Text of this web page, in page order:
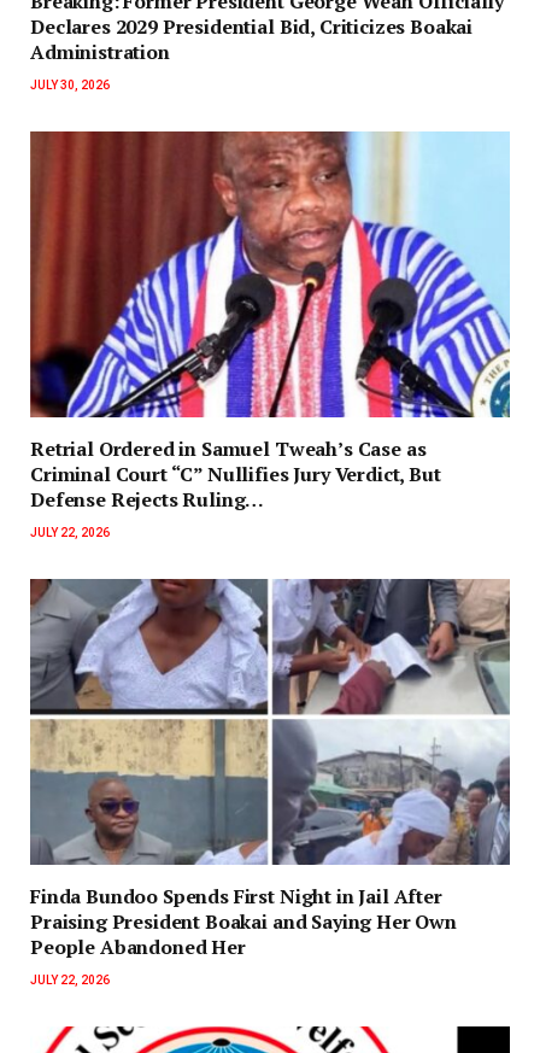
Declares 2029 Presidential Bid, Criticizes Boakai
Administration‎‎
JULY 30, 2026
Retrial Ordered in Samuel Tweah’s Case as
Criminal Court “C” Nullifies Jury Verdict, But
Defense Rejects Ruling…
JULY 22, 2026
Finda Bundoo Spends First Night in Jail After
Praising President Boakai and Saying Her Own
People Abandoned Her
JULY 22, 2026